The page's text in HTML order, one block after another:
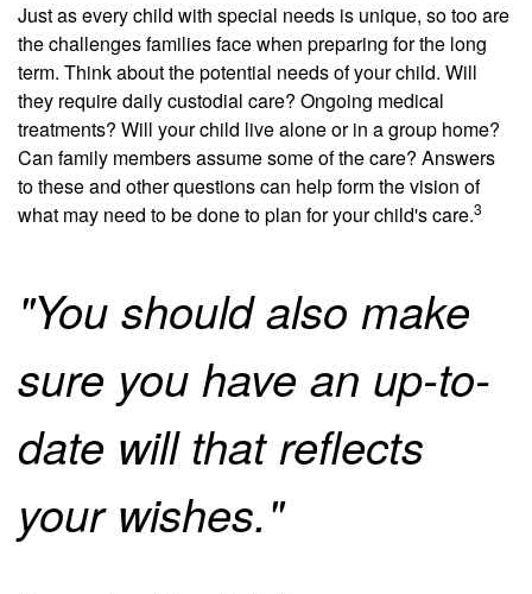
Just as every child with special needs is unique, so too are
the challenges families face when preparing for the long
term. Think about the potential needs of your child. Will
they require daily custodial care? Ongoing medical
treatments? Will your child live alone or in a group home?
Can family members assume some of the care? Answers
to these and other questions can help form the vision of
what may need to be done to plan for your child's care.3
"You should also make
sure you have an up-to-
date will that reflects
your wishes."